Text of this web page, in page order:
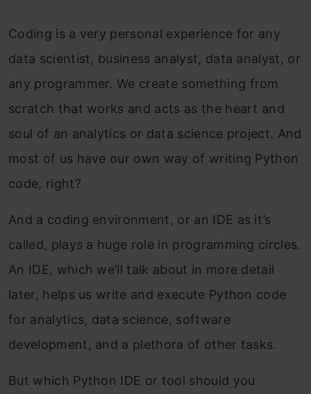
Coding is a very personal experience for any
data scientist, business analyst, data analyst, or
any programmer. We create something from
scratch that works and acts as the heart and
soul of an analytics or data science project. And
most of us have our own way of writing Python
code, right?
And a coding environment, or an IDE as it’s
called, plays a huge role in programming circles.
An IDE, which we’ll talk about in more detail
later, helps us write and execute Python code
for analytics, data science, software
development, and a plethora of other tasks.
But which Python IDE or tool should you